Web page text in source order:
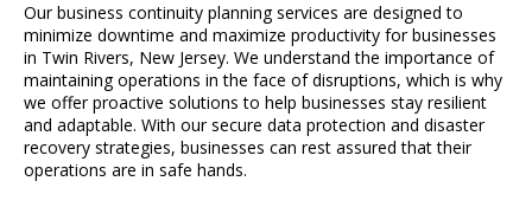
Our business continuity planning services are designed to
minimize downtime and maximize productivity for businesses
in Twin Rivers, New Jersey. We understand the importance of
maintaining operations in the face of disruptions, which is why
we offer proactive solutions to help businesses stay resilient
and adaptable. With our secure data protection and disaster
recovery strategies, businesses can rest assured that their
operations are in safe hands.